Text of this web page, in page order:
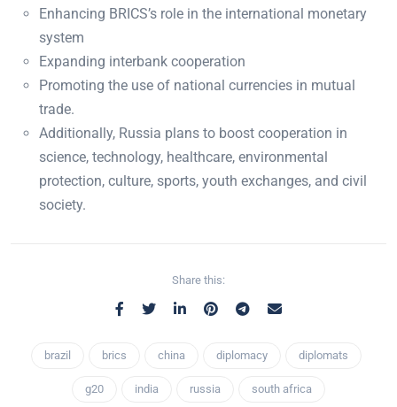
Enhancing BRICS’s role in the international monetary
system
Expanding interbank cooperation
Promoting the use of national currencies in mutual
trade.
Additionally, Russia plans to boost cooperation in
science, technology, healthcare, environmental
protection, culture, sports, youth exchanges, and civil
society.
Share this:
brazil brics china diplomacy diplomats
g20 india russia south africa